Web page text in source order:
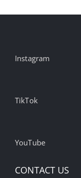
Instagram
TikTok
YouTube
CONTACT US